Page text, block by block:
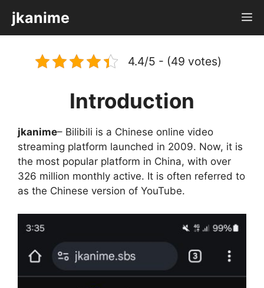
content
jkanime
4.4/5 - (49 votes)
Introduction
jkanime– Bilibili is a Chinese online video
streaming platform launched in 2009. Now, it is
the most popular platform in China, with over
326 million monthly active. It is often referred to
as the Chinese version of YouTube.